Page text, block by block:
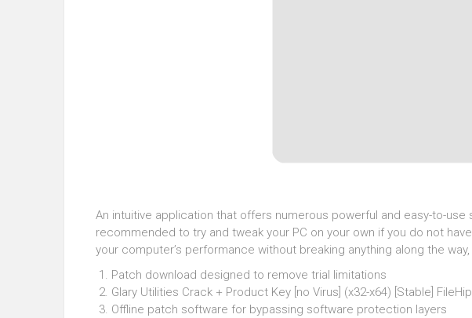
An intuitive application that offers numerous powerful and easy-to-
recommended to try and tweak your PC on your own if you do not
your computer’s performance without breaking anything along the
Patch download designed to remove trial limitations
Glary Utilities Crack + Product Key [no Virus] (x32-x64) [Stable]
Offline patch software for bypassing software protection layers